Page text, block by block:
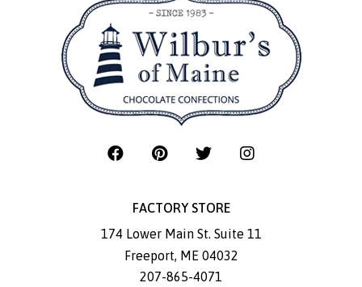
FACTORY STORE
174 Lower Main St. Suite 11
Freeport, ME 04032
207-865-4071